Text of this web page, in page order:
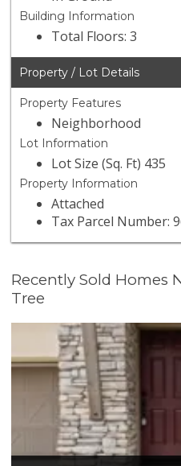
Building Information
Total Floors: 3
Property / Lot Details
Property Features
Neighborhood
Lot Information
Lot Size (Sq. Ft) 435
Property Information
Attached
Tax Parcel Number:
Recently Sold Homes
Tree